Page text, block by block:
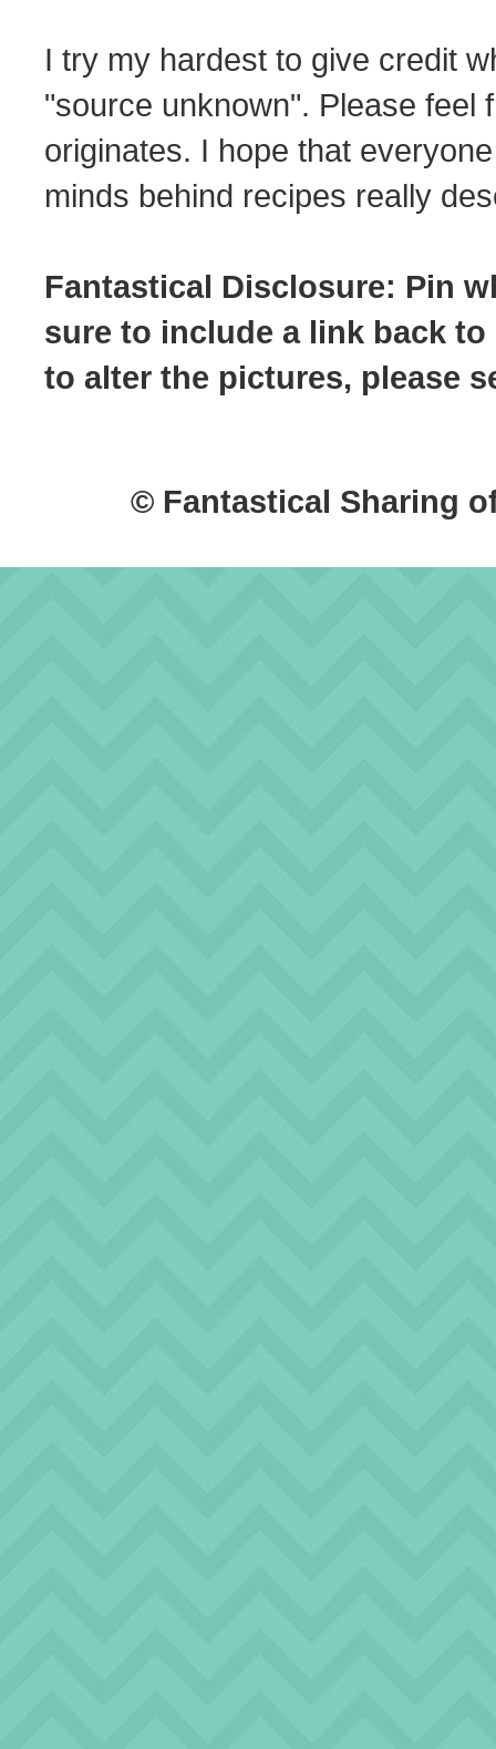
I try my hardest to give credit
"source unknown". Please feel
originates. I hope that
minds behind recipes really
Fantastical Disclosure: Pin
sure to include a link back
to alter the pictures, please
© Fantastical Sharing